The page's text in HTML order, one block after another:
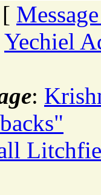
Yechiel
: